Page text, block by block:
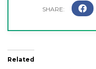
Related